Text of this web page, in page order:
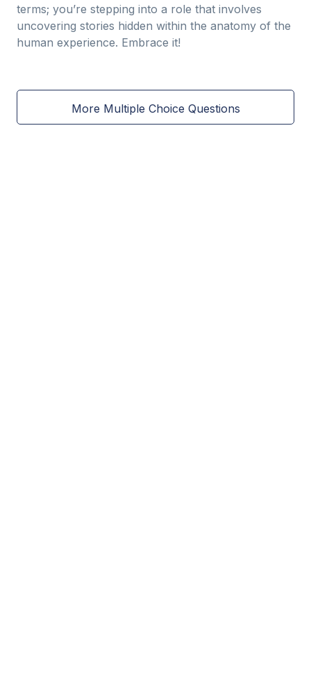
terms; you’re stepping into a role that involves
uncovering stories hidden within the anatomy of the
human experience. Embrace it!
More Multiple Choice Questions